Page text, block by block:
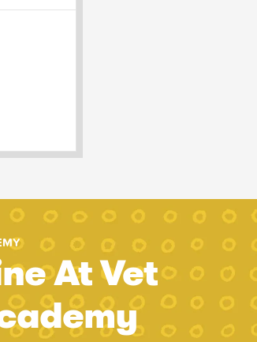
At Vet